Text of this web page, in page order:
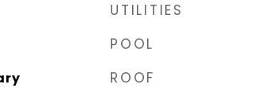
UTILITIES
POOL
ROOF